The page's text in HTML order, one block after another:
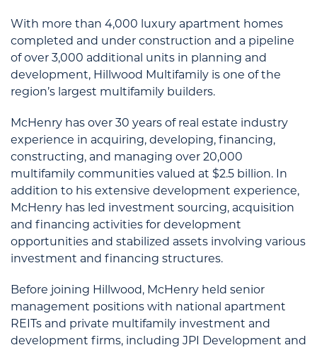
With more than 4,000 luxury apartment homes
completed and under construction and a pipeline
of over 3,000 additional units in planning and
development, Hillwood Multifamily is one of the
region’s largest multifamily builders.
McHenry has over 30 years of real estate industry
experience in acquiring, developing, financing,
constructing, and managing over 20,000
multifamily communities valued at $2.5 billion. In
addition to his extensive development experience,
McHenry has led investment sourcing, acquisition
and financing activities for development
opportunities and stabilized assets involving various
investment and financing structures.
Before joining Hillwood, McHenry held senior
management positions with national apartment
REITs and private multifamily investment and
development firms, including JPI Development and